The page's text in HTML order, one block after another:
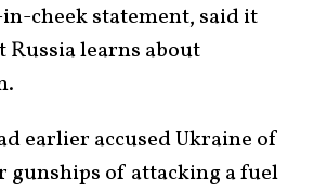
cheek statement, said it
Russia learns about
earlier accused Ukraine of
gunships of attacking a fuel